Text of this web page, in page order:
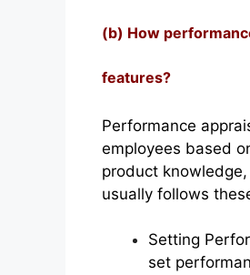
(b) How
features?
Performance
employees based
product
usually follows
Setting
set